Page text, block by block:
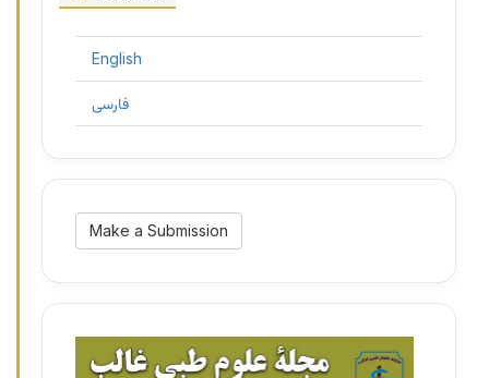
English
فارسی
Make
a
Submission
Make a Submission
3